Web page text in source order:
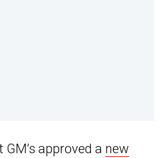
approved a new